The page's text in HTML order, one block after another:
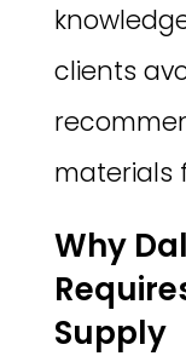
clients
materials
Why
Supply